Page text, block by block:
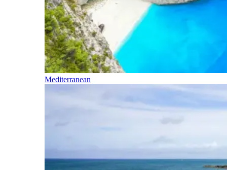
Mediterranean